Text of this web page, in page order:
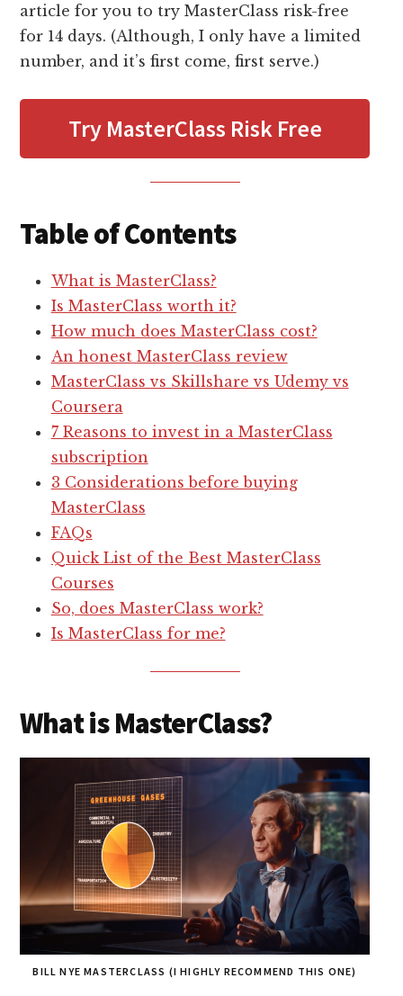
article for you to try MasterClass risk-free
for 14 days. (Although, I only have a limited
number, and it’s first come, first serve.)
Try MasterClass Risk Free
Table of Contents
What is MasterClass?
Is MasterClass worth it?
How much does MasterClass cost?
An honest MasterClass review
MasterClass vs Skillshare vs Udemy vs
Coursera
7 Reasons to invest in a MasterClass
subscription
3 Considerations before buying
MasterClass
FAQs
Quick List of the Best MasterClass
Courses
So, does MasterClass work?
Is MasterClass for me?
What is MasterClass?
BILL NYE MASTERCLASS (I HIGHLY RECOMMEND THIS ONE)